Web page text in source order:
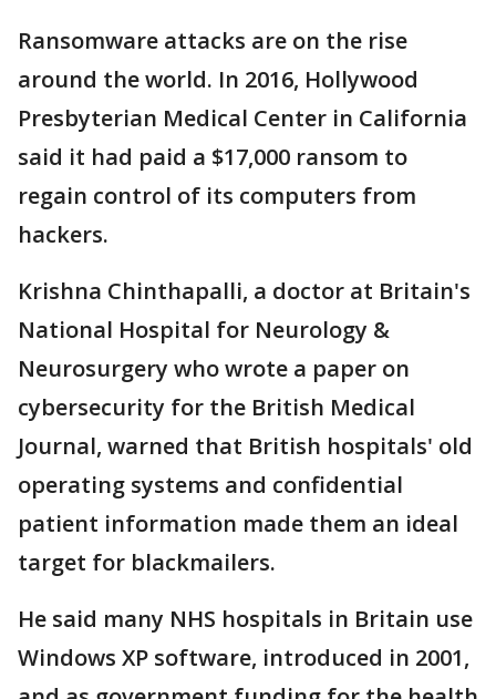
Ransomware attacks are on the rise
around the world. In 2016, Hollywood
Presbyterian Medical Center in California
said it had paid a $17,000 ransom to
regain control of its computers from
hackers.
Krishna Chinthapalli, a doctor at Britain's
National Hospital for Neurology &
Neurosurgery who wrote a paper on
cybersecurity for the British Medical
Journal, warned that British hospitals' old
operating systems and confidential
patient information made them an ideal
target for blackmailers.
He said many NHS hospitals in Britain use
Windows XP software, introduced in 2001,